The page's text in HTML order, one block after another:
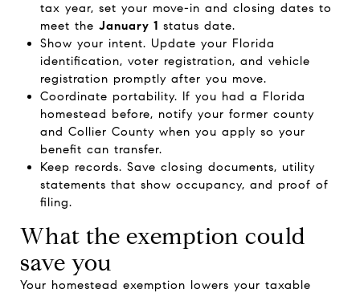
tax year, set your move-in and closing dates to
meet the January 1 status date.
Show your intent. Update your Florida
identification, voter registration, and vehicle
registration promptly after you move.
Coordinate portability. If you had a Florida
homestead before, notify your former county
and Collier County when you apply so your
benefit can transfer.
Keep records. Save closing documents, utility
statements that show occupancy, and proof of
filing.
What the exemption could
save you
Your homestead exemption lowers your taxable